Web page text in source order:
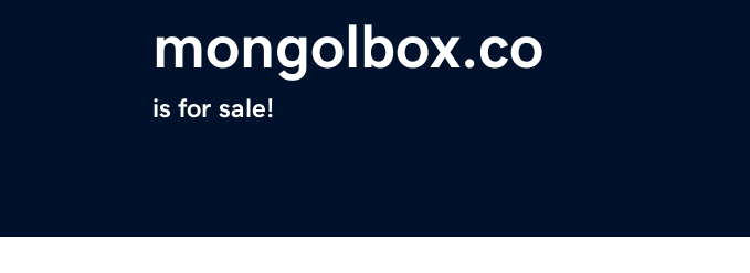
mongolbox.co
is for sale!